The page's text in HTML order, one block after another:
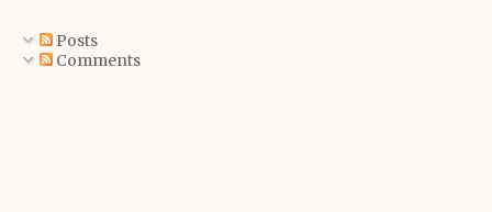
Posts
Comments